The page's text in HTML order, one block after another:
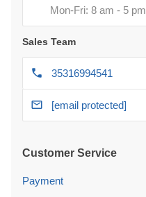
Mon-Fri: 8 am - 5 pm
Sales Team
35316994541
[email protected]
Customer Service
Payment